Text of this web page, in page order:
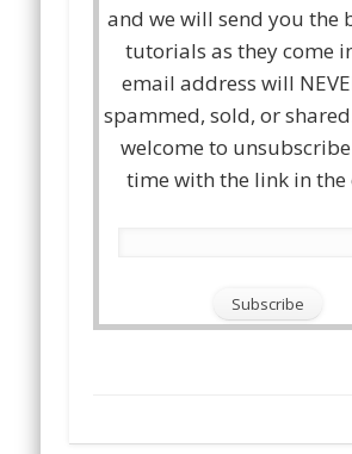
and we will send you the
tutorials as they come
email address will
spammed, sold, or
welcome to
time with the link in the